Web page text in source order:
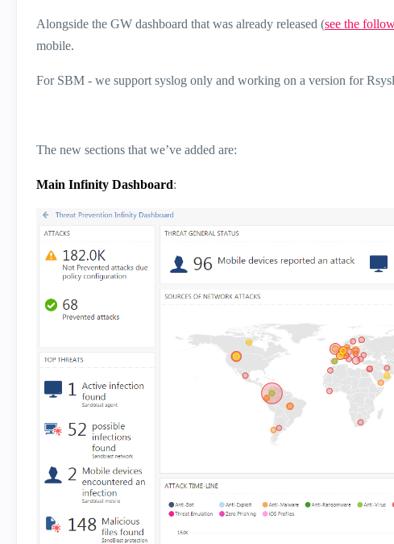
Alongside the GW dashboard that was already released (see the
mobile.
For SBM - we support syslog only and working on a version for
The new sections that we’ve added are:
Main Infinity Dashboard: